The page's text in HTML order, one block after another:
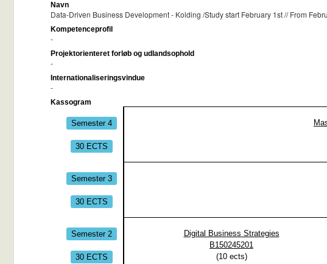
Navn
Data-Driven Business Development - Kolding /Study start February 1st // From
Kompetenceprofil
-
Projektorienteret forløb og udlandsophold
-
Internationaliseringsvindue
-
Kassogram
Semester 4
30 ECTS
Semester 3
30 ECTS
Semester 2
30 ECTS
Digital Business Strategies
B150245201
(10ects)